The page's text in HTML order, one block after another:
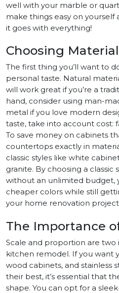
well with your marble or
make things easy on yourself
it goes with everything!
Choosing
The first thing you’ll want to
personal taste. Natural
will work great if you’re a
hand, consider using man-
metal if you love modern
taste, take into account cost:
To save money on cabinets
countertops exactly in
classic styles like white
granite. By choosing a classic
without an unlimited budget,
cheaper colors while still
your home renovation
The Importance
Scale and proportion are
kitchen remodel. If you want
wood cabinets, and stainless
their best, it’s essential that
shape. You can opt for a